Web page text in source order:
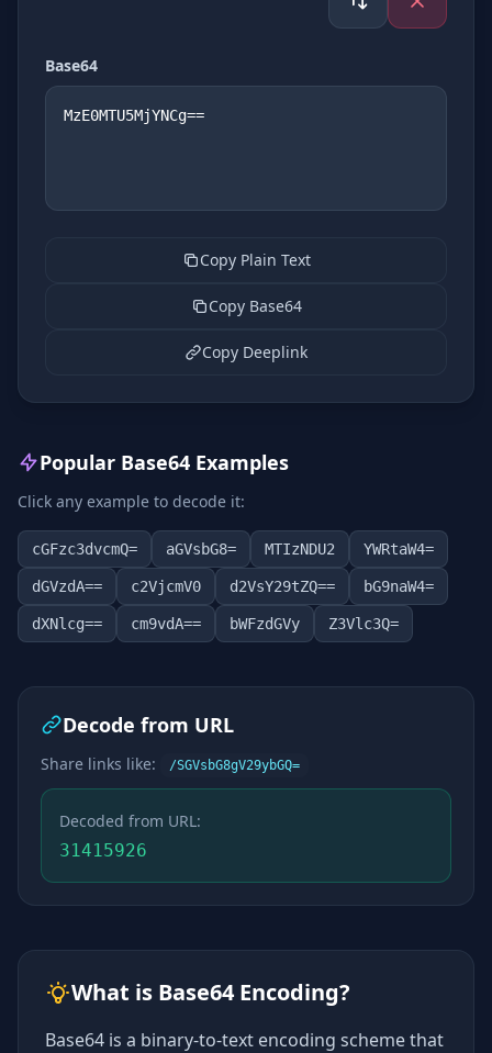
Base64
Copy Plain Text
Copy Base64
Copy Deeplink
Popular Base64 Examples
Click any example to decode it:
cGFzc3dvcmQ= aGVsbG8= MTIzNDU2 YWRtaW4=
dGVzdA== c2VjcmV0 d2VsY29tZQ== bG9naW4=
dXNlcg== cm9vdA== bWFzdGVy Z3Vlc3Q=
Decode from URL
Share links like: /SGVsbG8gV29ybGQ=
Decoded from URL:
31415926
What is Base64 Encoding?
Base64 is a binary-to-text encoding scheme that